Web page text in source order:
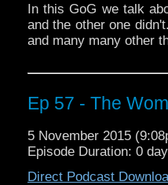
In this GoG we talk
and the other one
and many many other
Ep 57 - The
5 November 2015
Episode Duration: 0
Direct Podcast